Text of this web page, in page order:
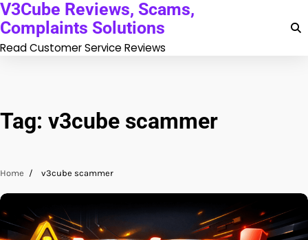
Skip
to
content
V3Cube Reviews, Scams,
Complaints Solutions
Read Customer Service Reviews
Tag: v3cube scammer
Home v3cube scammer